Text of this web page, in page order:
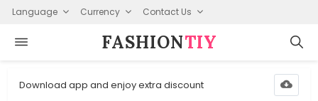
Language Currency Contact Us
FASHION⁠TIY
Download app and enjoy extra discount